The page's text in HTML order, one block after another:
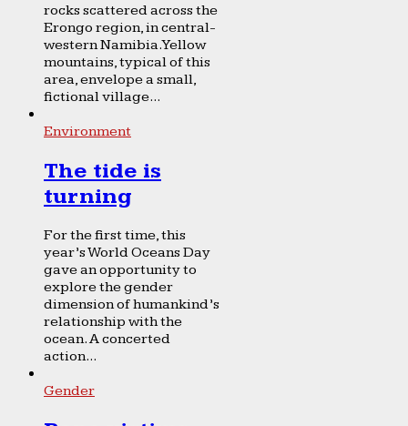
rocks scattered across the
Erongo region, in central-
western Namibia. Yellow
mountains, typical of this
area, envelope a small,
fictional village...
Environment
The tide is
turning
For the first time, this
year’s World Oceans Day
gave an opportunity to
explore the gender
dimension of humankind’s
relationship with the
ocean. A concerted
action...
Gender